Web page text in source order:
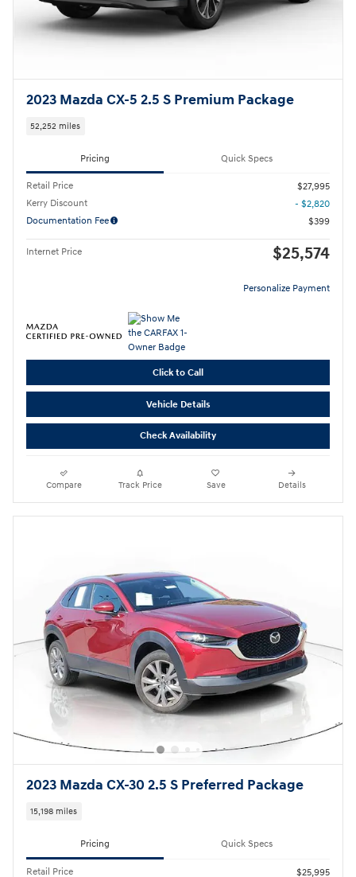
2023 Mazda CX-5 2.5 S Premium Package
52,252 miles
Pricing Quick Specs
Retail Price
$27,995
Kerry Discount
- $2,820
Documentation Fee
$399
Internet Price $25,574
Personalize Payment
Click to Call
Vehicle Details
Check Availability
Compare Track Price Save Details
2023 Mazda CX-30 2.5 S Preferred Package
15,198 miles
Pricing Quick Specs
Retail Price $25,995